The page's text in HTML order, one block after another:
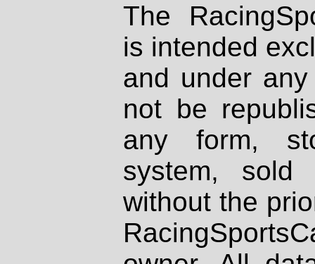
The
is intended
and under
not be
any form,
system, sold
without the